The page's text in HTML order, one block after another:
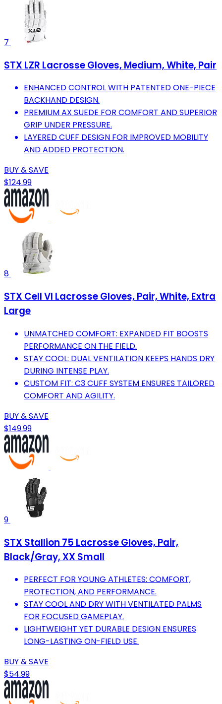
7
STX LZR Lacrosse Gloves, Medium, White, Pair
ENHANCED CONTROL WITH PATENTED ONE-PIECE
BACKHAND DESIGN.
PREMIUM AX SUEDE FOR COMFORT AND SUPERIOR
GRIP UNDER PRESSURE.
LAYERED CUFF DESIGN FOR IMPROVED MOBILITY
AND ADDED PROTECTION.
BUY & SAVE
$124.99
8
STX Cell VI Lacrosse Gloves, Pair, White, Extra
Large
UNMATCHED COMFORT: EXPANDED FIT BOOSTS
PERFORMANCE ON THE FIELD.
STAY COOL: DUAL VENTILATION KEEPS HANDS DRY
DURING INTENSE PLAY.
CUSTOM FIT: C3 CUFF SYSTEM ENSURES TAILORED
COMFORT AND AGILITY.
BUY & SAVE
$149.99
9
STX Stallion 75 Lacrosse Gloves, Pair,
Black/Gray, XX Small
PERFECT FOR YOUNG ATHLETES: COMFORT,
PROTECTION, AND PERFORMANCE.
STAY COOL AND DRY WITH VENTILATED PALMS
FOR FOCUSED GAMEPLAY.
LIGHTWEIGHT YET DURABLE DESIGN ENSURES
LONG-LASTING ON-FIELD USE.
BUY & SAVE
$54.99